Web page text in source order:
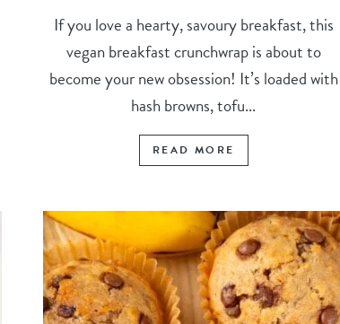
If you love a hearty, savoury breakfast, this
vegan breakfast crunchwrap is about to
become your new obsession! It’s loaded with
hash browns, tofu...
READ MORE